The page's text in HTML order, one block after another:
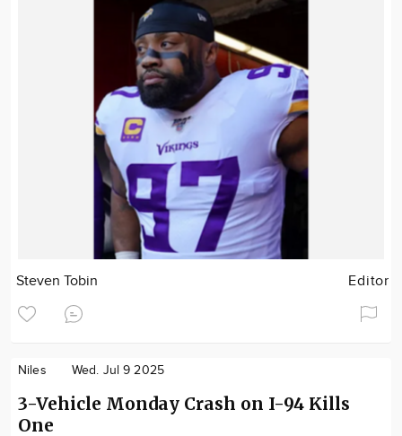
Steven Tobin Editor
Niles Wed. Jul 9 2025
3-Vehicle Monday Crash on I-94 Kills
One